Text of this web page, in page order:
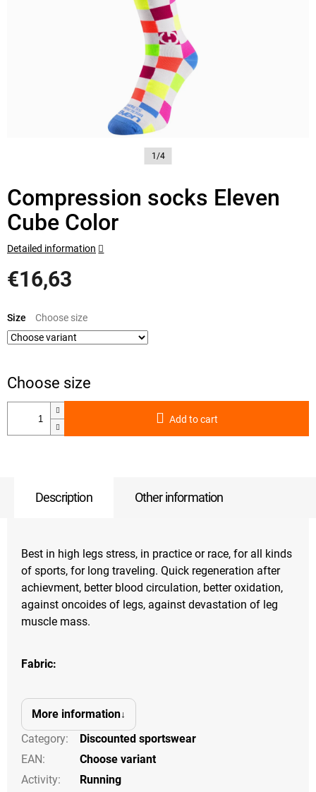
1/4
Compression socks Eleven
Cube Color
€16,63
price:
Size
Add to cart
Detailed information
Description Other information
Best in high legs stress, in practice or race, for all kinds
of sports, for long traveling. Quick regeneration after
achievment, better blood circulation, better oxidation,
against oncoides of legs, against devastation of leg
muscle mass.
Fabric:
More information
Category:
Discounted sportswear
EAN:
Choose variant
Activity:
Running